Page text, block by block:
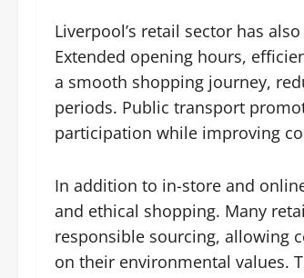
Liverpool’s retail sector has
Extended opening hours,
a smooth shopping journey,
periods. Public transport
participation while improving
In addition to in-store and
and ethical shopping. Many
responsible sourcing, allowing
on their environmental values.